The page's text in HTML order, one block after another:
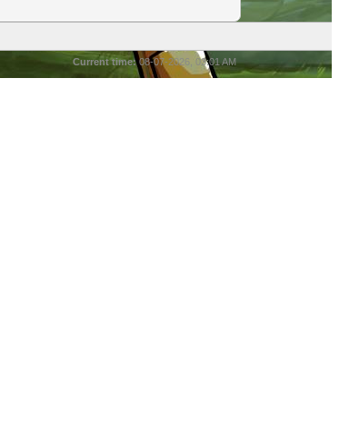
Current time: 08-07-2026, 03:01 AM